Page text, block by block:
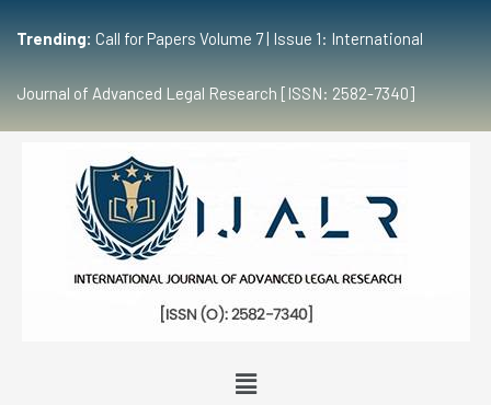
Trending: Call for Papers Volume 7 | Issue 1: International
Journal of Advanced Legal Research [ISSN: 2582-7340]